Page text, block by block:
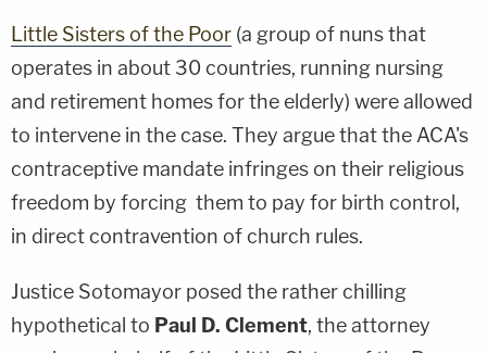
Little Sisters of the Poor (a group of nuns that
operates in about 30 countries, running nursing
and retirement homes for the elderly) were allowed
to intervene in the case. They argue that the ACA's
contraceptive mandate infringes on their religious
freedom by forcing them to pay for birth control,
in direct contravention of church rules.
Justice Sotomayor posed the rather chilling
hypothetical to Paul D. Clement, the attorney